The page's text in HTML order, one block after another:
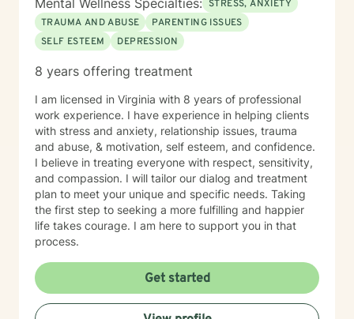
Mental Wellness Specialties: STRESS, ANXIETY
TRAUMA AND ABUSE
PARENTING ISSUES
SELF ESTEEM
DEPRESSION
8 years offering treatment
I am licensed in Virginia with 8 years of professional
work experience. I have experience in helping clients
with stress and anxiety, relationship issues, trauma
and abuse, & motivation, self esteem, and confidence.
I believe in treating everyone with respect, sensitivity,
and compassion. I will tailor our dialog and treatment
plan to meet your unique and specific needs. Taking
the first step to seeking a more fulfilling and happier
life takes courage. I am here to support you in that
process.
Get started